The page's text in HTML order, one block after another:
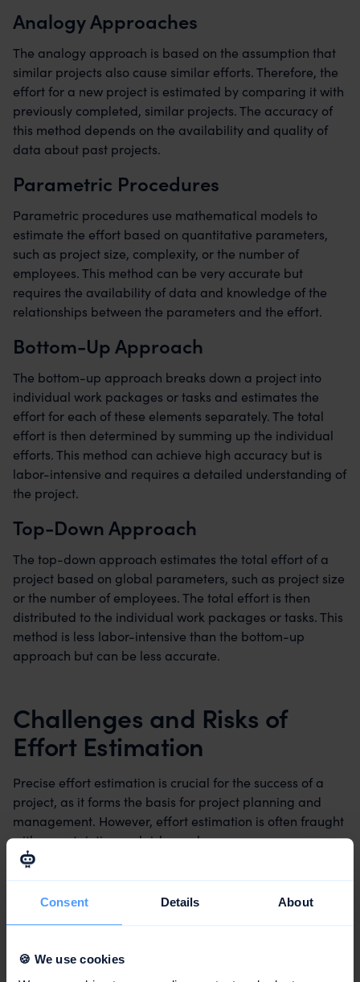
Consent Details About
🍪 We use cookies
Analogy Approaches
The analogy approach is based on the assumption that
similar projects also cause similar efforts. Therefore, the
effort for a new project is estimated by comparing it with
previously completed, similar projects. The accuracy of
this method depends on the availability and quality of
data about past projects.
Parametric Procedures
Parametric procedures use mathematical models to
estimate the effort based on quantitative parameters,
such as project size, complexity, or the number of
employees. This method can be very accurate but
requires the availability of data and knowledge of the
relationships between the parameters and the effort.
Bottom-Up Approach
The bottom-up approach breaks down a project into
individual work packages or tasks and estimates the
effort for each of these elements separately. The total
effort is then determined by summing up the individual
efforts. This method can achieve high accuracy but is
labor-intensive and requires a detailed understanding of
the project.
Top-Down Approach
The top-down approach estimates the total effort of a
project based on global parameters, such as project size
or the number of employees. The total effort is then
distributed to the individual work packages or tasks. This
method is less labor-intensive than the bottom-up
approach but can be less accurate.
Challenges and Risks of
Effort Estimation
Precise effort estimation is crucial for the success of a
project, as it forms the basis for project planning and
management. However, effort estimation is often fraught
with uncertainties and risks, such as:
Lack of availability or quality of data about past
projects